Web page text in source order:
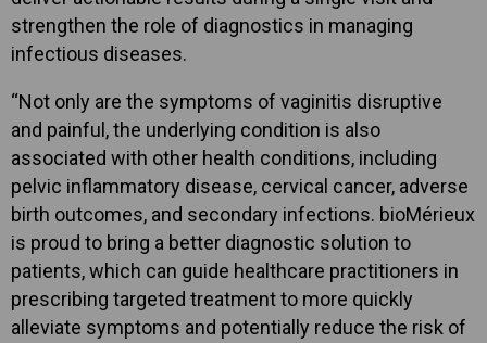
strengthen the role of diagnostics in managing
infectious diseases.
“Not only are the symptoms of vaginitis disruptive
and painful, the underlying condition is also
associated with other health conditions, including
pelvic inflammatory disease, cervical cancer, adverse
birth outcomes, and secondary infections. bioMérieux
is proud to bring a better diagnostic solution to
patients, which can guide healthcare practitioners in
prescribing targeted treatment to more quickly
alleviate symptoms and potentially reduce the risk of